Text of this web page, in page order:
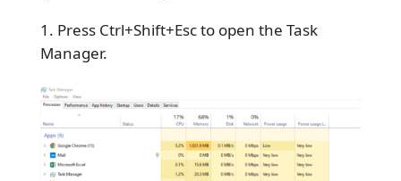
Press Ctrl+Shift+Esc to open the Task
Manager.